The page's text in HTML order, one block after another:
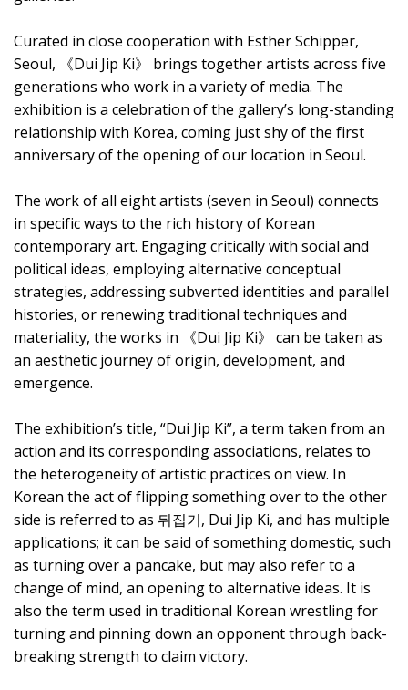
Curated in close cooperation with Esther Schipper,
Seoul, 《Dui Jip Ki》 brings together artists across five
generations who work in a variety of media. The
exhibition is a celebration of the gallery’s long-standing
relationship with Korea, coming just shy of the first
anniversary of the opening of our location in Seoul.
The work of all eight artists (seven in Seoul) connects
in specific ways to the rich history of Korean
contemporary art. Engaging critically with social and
political ideas, employing alternative conceptual
strategies, addressing subverted identities and parallel
histories, or renewing traditional techniques and
materiality, the works in 《Dui Jip Ki》 can be taken as
an aesthetic journey of origin, development, and
emergence.
The exhibition’s title, “Dui Jip Ki”, a term taken from an
action and its corresponding associations, relates to
the heterogeneity of artistic practices on view. In
Korean the act of flipping something over to the other
side is referred to as 뒤집기, Dui Jip Ki, and has multiple
applications; it can be said of something domestic, such
as turning over a pancake, but may also refer to a
change of mind, an opening to alternative ideas. It is
also the term used in traditional Korean wrestling for
turning and pinning down an opponent through back-
breaking strength to claim victory.